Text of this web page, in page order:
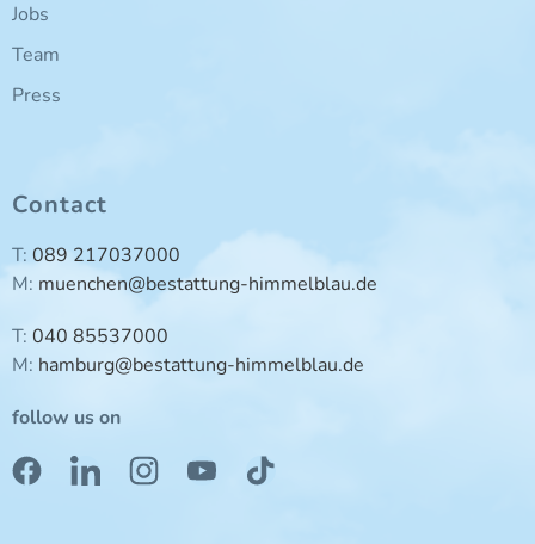
Jobs
Team
Press
Contact
T: 089 217037000
M: muenchen@bestattung-himmelblau.de
T: 040 85537000
M: hamburg@bestattung-himmelblau.de
follow us on